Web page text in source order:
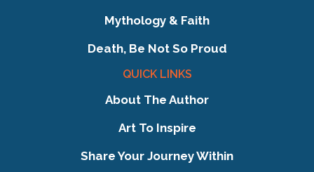
Mythology & Faith
Death, Be Not So Proud
QUICK LINKS
About The Author
Art To Inspire
Share Your Journey Within